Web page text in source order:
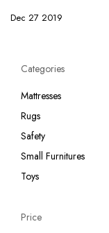
Dec 27 2019
Categories
Mattresses
Rugs
Safety
Small Furnitures
Toys
Price